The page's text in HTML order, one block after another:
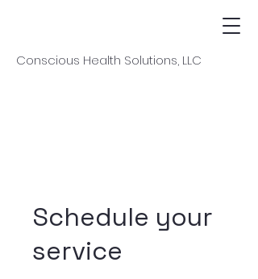
Conscious Health Solutions, LLC
Schedule your
service